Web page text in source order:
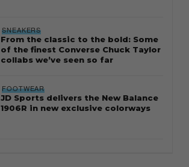
SNEAKERS
From the classic to the bold: Some
of the finest Converse Chuck Taylor
collabs we’ve seen so far
FOOTWEAR
JD Sports delivers the New Balance
1906R in new exclusive colorways